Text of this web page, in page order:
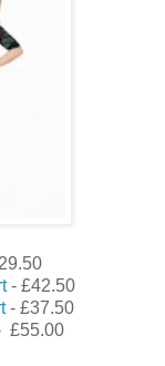
- £42.50
- £37.50
£55.00